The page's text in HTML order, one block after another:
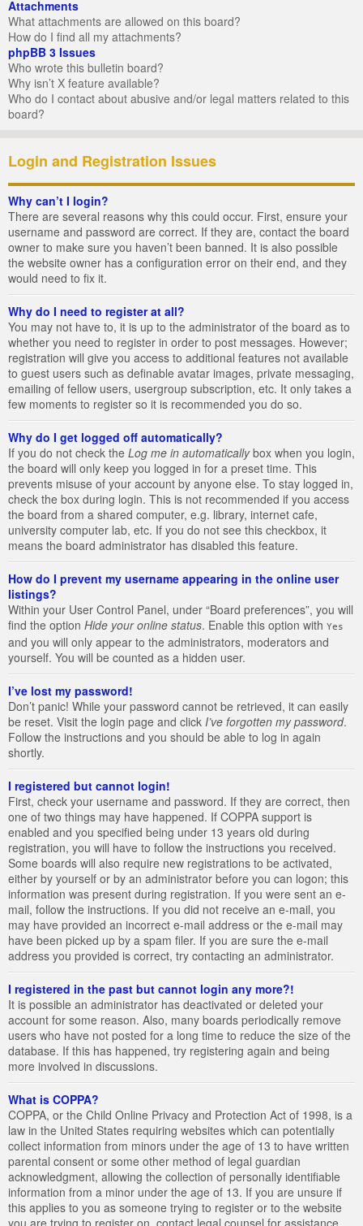
Attachments
What attachments are allowed on this board?
How do I find all my attachments?
phpBB 3 Issues
Who wrote this bulletin board?
Why isn’t X feature available?
Who do I contact about abusive and/or legal matters related to this
board?
Login and Registration Issues
Why can’t I login?
There are several reasons why this could occur. First, ensure your
username and password are correct. If they are, contact the board
owner to make sure you haven’t been banned. It is also possible
the website owner has a configuration error on their end, and they
would need to fix it.
Why do I need to register at all?
You may not have to, it is up to the administrator of the board as to
whether you need to register in order to post messages. However;
registration will give you access to additional features not available
to guest users such as definable avatar images, private messaging,
emailing of fellow users, usergroup subscription, etc. It only takes a
few moments to register so it is recommended you do so.
Why do I get logged off automatically?
If you do not check the Log me in automaticallybox when you login,
the board will only keep you logged in for a preset time. This
prevents misuse of your account by anyone else. To stay logged in,
check the box during login. This is not recommended if you access
the board from a shared computer, e.g. library, internet cafe,
university computer lab, etc. If you do not see this checkbox, it
means the board administrator has disabled this feature.
How do I prevent my username appearing in the online user
listings?
Within your User Control Panel, under “Board preferences”, you will
find the option Hide your online status. Enable this option with Yes
and you will only appear to the administrators, moderators and
yourself. You will be counted as a hidden user.
I’ve lost my password!
Don’t panic! While your password cannot be retrieved, it can easily
be reset. Visit the login page and click I’ve forgotten my password.
Follow the instructions and you should be able to log in again
shortly.
I registered but cannot login!
First, check your username and password. If they are correct, then
one of two things may have happened. If COPPA support is
enabled and you specified being under 13 years old during
registration, you will have to follow the instructions you received.
Some boards will also require new registrations to be activated,
either by yourself or by an administrator before you can logon; this
information was present during registration. If you were sent an e-
mail, follow the instructions. If you did not receive an e-mail, you
may have provided an incorrect e-mail address or the e-mail may
have been picked up by a spam filer. If you are sure the e-mail
address you provided is correct, try contacting an administrator.
I registered in the past but cannot login any more?!
It is possible an administrator has deactivated or deleted your
account for some reason. Also, many boards periodically remove
users who have not posted for a long time to reduce the size of the
database. If this has happened, try registering again and being
more involved in discussions.
What is COPPA?
COPPA, or the Child Online Privacy and Protection Act of 1998, is a
law in the United States requiring websites which can potentially
collect information from minors under the age of 13 to have written
parental consent or some other method of legal guardian
acknowledgment, allowing the collection of personally identifiable
information from a minor under the age of 13. If you are unsure if
this applies to you as someone trying to register or to the website
you are trying to register on, contact legal counsel for assistance.